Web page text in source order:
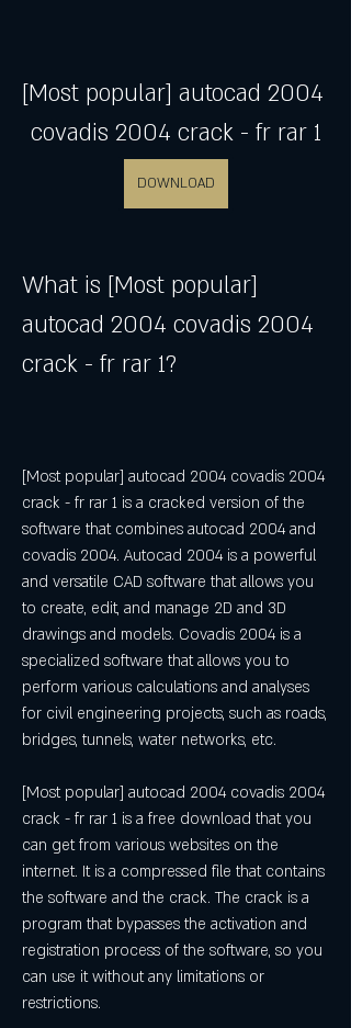
[Most popular] autocad 2004
covadis 2004 crack - fr rar 1
DOWNLOAD
What is [Most popular]
autocad 2004 covadis 2004
crack - fr rar 1?
[Most popular] autocad 2004 covadis 2004
crack - fr rar 1 is a cracked version of the
software that combines autocad 2004 and
covadis 2004. Autocad 2004 is a powerful
and versatile CAD software that allows you
to create, edit, and manage 2D and 3D
drawings and models. Covadis 2004 is a
specialized software that allows you to
perform various calculations and analyses
for civil engineering projects, such as roads,
bridges, tunnels, water networks, etc.
[Most popular] autocad 2004 covadis 2004
crack - fr rar 1 is a free download that you
can get from various websites on the
internet. It is a compressed file that contains
the software and the crack. The crack is a
program that bypasses the activation and
registration process of the software, so you
can use it without any limitations or
restrictions.